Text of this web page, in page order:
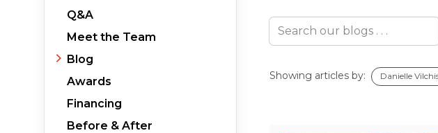
Interior Slab Leveling
Lift & Level FAQ
Q&A
Meet the Team
Blog
Awards
Financing
Before & After
Showing articles by: Danielle